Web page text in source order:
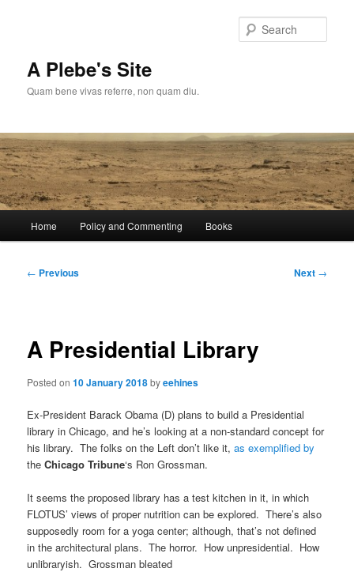
A Plebe's Site
Quam bene vivas referre, non quam diu.
Home Policy and Commenting Books
Post
← Previous Next →
A Presidential Library
Posted on10 January 2018byeehines
Ex-President Barack Obama (D) plans to build a Presidential
library in Chicago, and he’s looking at a non-standard concept for
his library. The folks on the Left don’t like it,as exemplified by
theChicago Tribune‘s Ron Grossman.
It seems the proposed library has a test kitchen in it, in which
FLOTUS’ views of proper nutrition can be explored. There’s also
supposedly room for a yoga center; although, that’s not defined
in the architectural plans. The horror. How unpresidential. How
unlibraryish. Grossman bleated